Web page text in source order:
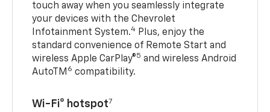
touch away when you seamlessly integrate
your devices with the Chevrolet
Infotainment System.4 Plus, enjoy the
standard convenience of Remote Start and
wireless Apple CarPlay®5 and wireless Android
AutoTM 6 compatibility.
Wi-Fi® hotspot7